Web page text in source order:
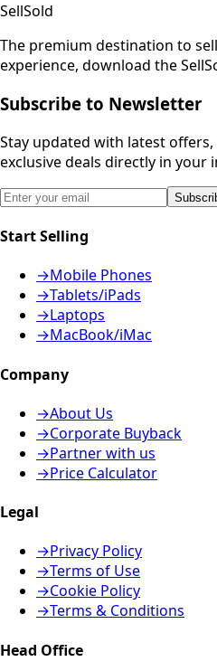
SellSold
The premium destination to
experience, download the
Subscribe to Newsletter
Stay updated with latest
exclusive deals directly in your
Start Selling
→Mobile Phones
→Tablets/iPads
→Laptops
→MacBook/iMac
Company
→About Us
→Corporate Buyback
→Partner with us
→Price Calculator
Legal
→Privacy Policy
→Terms of Use
→Cookie Policy
→Terms & Conditions
Head Office